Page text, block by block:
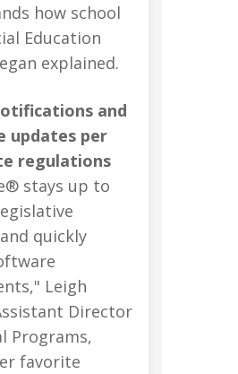
how school
Education
explained.
and
updates per
regulations
stays up to
quickly
Leigh
Director
Programs,
favorite